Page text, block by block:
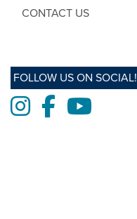
CONTACT US
FOLLOW US ON SOCIAL!
Instagram
Facebook